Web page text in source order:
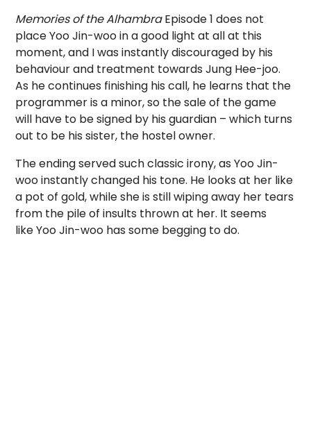
Memories of the AlhambraEpisode 1 does not
place Yoo Jin-woo in a good light at all at this
moment, and I was instantly discouraged by his
behaviour and treatment towards Jung Hee-joo.
As he continues finishing his call, he learns that the
programmer is a minor, so the sale of the game
will have to be signed by his guardian – which turns
out to be his sister, the hostel owner.
The ending served such classic irony, as Yoo Jin-
woo instantly changed his tone. He looks at her like
a pot of gold, while she is still wiping away her tears
from the pile of insults thrown at her. It seems
like Yoo Jin-woo has some begging to do.